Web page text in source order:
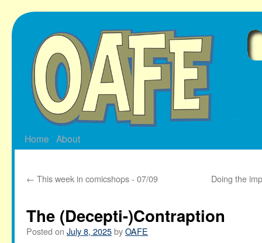
Skip
to
Home About
← This week in comicshops - 07/09 Doing the
The (Decepti-)Contraption
Posted on July 8, 2025byOAFE